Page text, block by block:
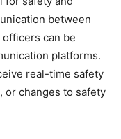
between
can be
platforms.
real-time safety
or changes to safety